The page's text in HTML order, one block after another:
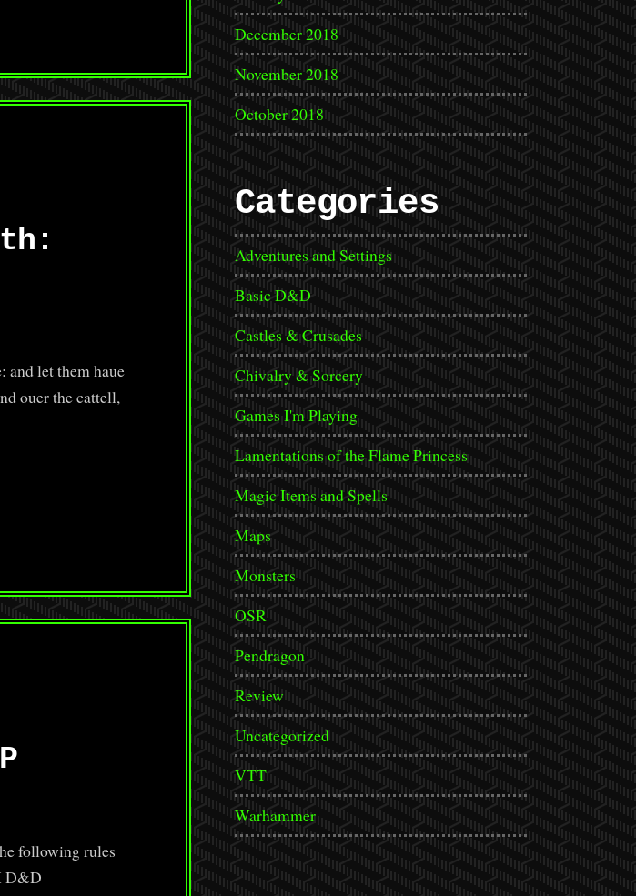
and let them haue
ouer the cattell,
following rules
D&D
December 2018
November 2018
October 2018
Categories
Adventures and Settings
Basic D&D
Castles & Crusades
Chivalry & Sorcery
Games I'm Playing
Lamentations of the Flame Princess
Magic Items and Spells
Maps
Monsters
OSR
Pendragon
Review
Uncategorized
VTT
Warhammer